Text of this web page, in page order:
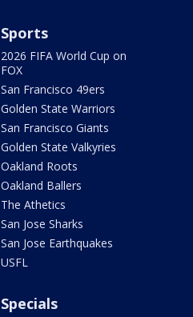
Sports
2026 FIFA World Cup on
FOX
San Francisco 49ers
Golden State Warriors
San Francisco Giants
Golden State Valkyries
Oakland Roots
Oakland Ballers
The Athetics
San Jose Sharks
San Jose Earthquakes
USFL
Specials